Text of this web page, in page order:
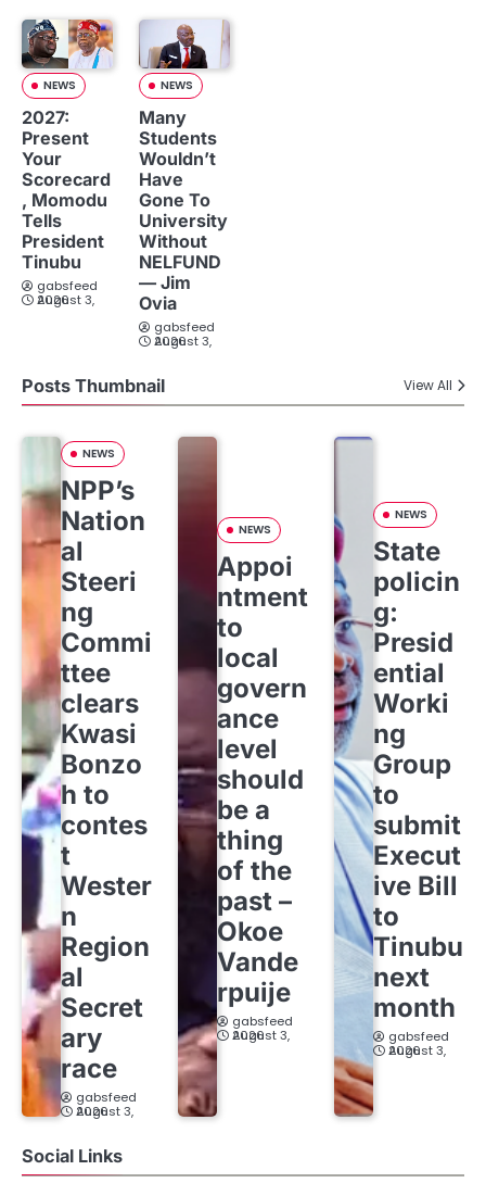
NEWS
2027:
Present
Your
Scorecard
, Momodu
Tells
President
Tinubu
gabsfeed
August 3, 2026
NEWS
Many
Students
Wouldn’t
Have
Gone To
University
Without
NELFUND
— Jim
Ovia
gabsfeed
August 3, 2026
Posts Thumbnail View All
NEWS
NPP’s
Nation
al
Steeri
ng
Commi
ttee
clears
Kwasi
Bonzo
h to
contes
t
Wester
n
Region
al
Secret
ary
race
gabsfeed
August 3, 2026
NEWS
Appoi
ntment
to
local
govern
ance
level
should
be a
thing
of the
past –
Okoe
Vande
rpuije
gabsfeed
August 3, 2026
NEWS
State
policin
g:
Presid
ential
Worki
ng
Group
to
submit
Execut
ive Bill
to
Tinubu
next
month
gabsfeed
August 3, 2026
Social Links